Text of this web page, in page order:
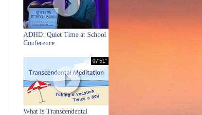
ADHD: Quiet Time at School
Conference
What is Transcendental
07'51''